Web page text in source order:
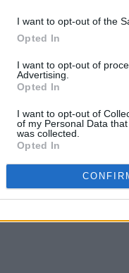
I want to opt-out of the
Opted In
I want to opt-out of
Advertising.
Opted In
I want to opt-out of
of my Personal Data
was collected.
Opted In
Starr: "You
The
and the